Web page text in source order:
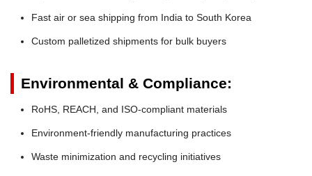
Fast air or sea shipping from India to South Korea
Custom palletized shipments for bulk buyers
Environmental & Compliance:
RoHS, REACH, and ISO-compliant materials
Environment-friendly manufacturing practices
Waste minimization and recycling initiatives